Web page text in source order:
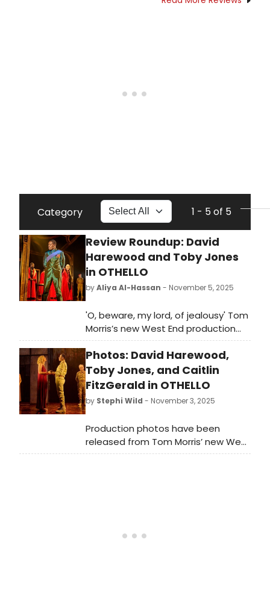
Category 1 - 5 of 5
Review Roundup: David
Harewood and Toby Jones
in OTHELLO
byAliya Al-Hassan - November 5, 2025
'O, beware, my lord, of jealousy' Tom
Morris’s new West End production
of William Shakespeare’s Othello is
now open, starring David
Harewood as Othello, Toby Jones as
Iago and Caitlin Fitzgerald as
Desdemona. Directed by Tony
Award-winner Tom Morris with music
manipulation, jealousy and toxic
masculinity explores the darker side
Photos: David Harewood,
Toby Jones, and Caitlin
FitzGerald in OTHELLO
by Stephi Wild - November 3, 2025
Production photos have been
released from Tom Morris’ new West
End production of William